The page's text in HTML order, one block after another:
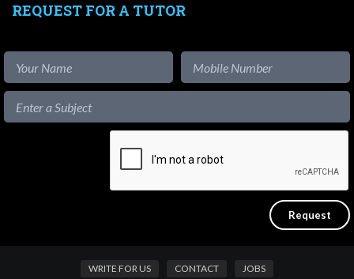
REQUEST FOR A TUTOR
WRITE FOR US CONTACT JOBS